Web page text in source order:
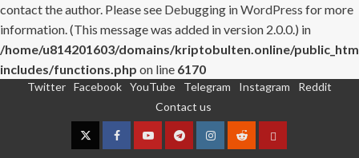
contact the author. Please see Debugging in WordPress for more
information. (This message was added in version 2.0.0.) in
/home/u814201603/domains/kriptobulten.online/
includes/functions.php on line 6170
Twitter Facebook YouTube Telegram Instagram
Reddit
Contact us
TwitterFacebookYouTubeTelegramInstagram
RedditContact